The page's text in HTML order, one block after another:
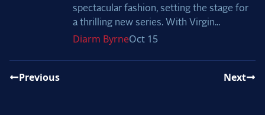
spectacular fashion, setting the stage for
a thrilling new series. With Virgin...
Diarm ByrneOct 15
Previous Next